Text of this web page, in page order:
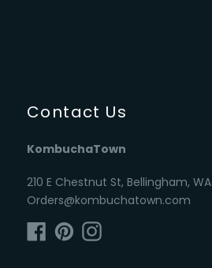
Contact Us
KombuchaTown
210 E Chestnut St, Bellingham, WA
Orders@kombuchatown.com
FacebookPinterestInstagram